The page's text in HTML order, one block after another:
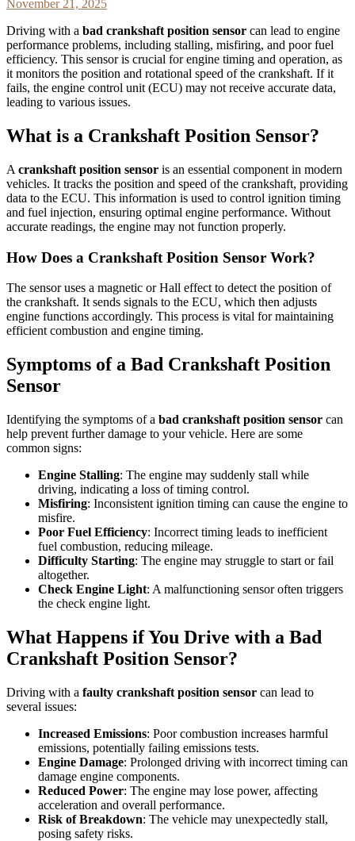
November 21, 2025
Driving with a bad crankshaft position sensor can lead to engine
performance problems, including stalling, misfiring, and poor fuel
efficiency. This sensor is crucial for engine timing and operation, as
it monitors the position and rotational speed of the crankshaft. If it
fails, the engine control unit (ECU) may not receive accurate data,
leading to various issues.
What is a Crankshaft Position Sensor?
A crankshaft position sensor is an essential component in modern
vehicles. It tracks the position and speed of the crankshaft, providing
data to the ECU. This information is used to control ignition timing
and fuel injection, ensuring optimal engine performance. Without
accurate readings, the engine may not function properly.
How Does a Crankshaft Position Sensor Work?
The sensor uses a magnetic or Hall effect to detect the position of
the crankshaft. It sends signals to the ECU, which then adjusts
engine functions accordingly. This process is vital for maintaining
efficient combustion and engine timing.
Symptoms of a Bad Crankshaft Position
Sensor
Identifying the symptoms of a bad crankshaft position sensor can
help prevent further damage to your vehicle. Here are some
common signs:
Engine Stalling: The engine may suddenly stall while
driving, indicating a loss of timing control.
Misfiring: Inconsistent ignition timing can cause the engine to
misfire.
Poor Fuel Efficiency: Incorrect timing leads to inefficient
fuel combustion, reducing mileage.
Difficulty Starting: The engine may struggle to start or fail
altogether.
Check Engine Light: A malfunctioning sensor often triggers
the check engine light.
What Happens if You Drive with a Bad
Crankshaft Position Sensor?
Driving with a faulty crankshaft position sensor can lead to
several issues:
Increased Emissions: Poor combustion increases harmful
emissions, potentially failing emissions tests.
Engine Damage: Prolonged driving with incorrect timing can
damage engine components.
Reduced Power: The engine may lose power, affecting
acceleration and overall performance.
Risk of Breakdown: The vehicle may unexpectedly stall,
posing safety risks.